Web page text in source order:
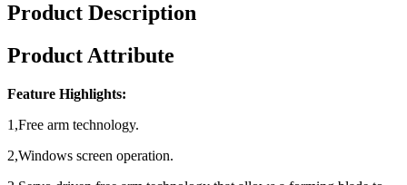
Product Description
Product Attribute
Feature Highlights:
1,Free arm technology.
2,Windows screen operation.